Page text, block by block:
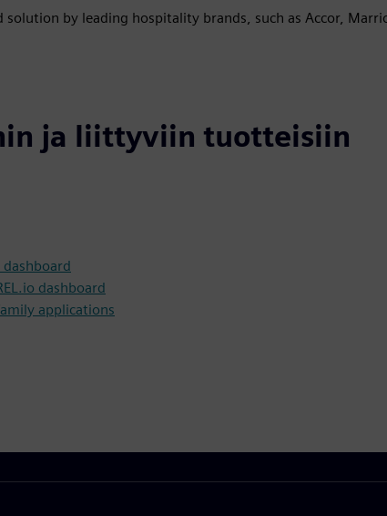
solution by leading hospitality brands, such as Accor,
ja liittyviin tuotteisiin
dashboard
dashboard
applications